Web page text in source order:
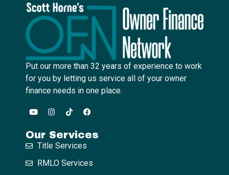
Put our more than 32 years of experience to work
for you by letting us service all of your owner
finance needs in one place.
Our Services
Title Services
RMLO Services